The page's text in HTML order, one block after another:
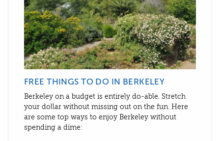
FREE THINGS TO DO IN BERKELEY
Berkeley on a budget is entirely do-able. Stretch
your dollar without missing out on the fun. Here
are some top ways to enjoy Berkeley without
spending a dime: